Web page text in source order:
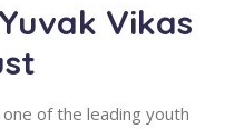
Vikas
of the leading youth